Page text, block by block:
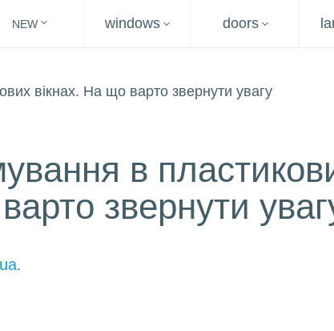
NEW windows doors
в
звернути
ua.